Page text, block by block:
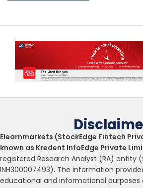
Elearnmarkets (StockEdge Fintech
known as Kredent InfoEdge Private
registered Research Analyst (RA) entity
INH300007493). The information
educational and informational purposes